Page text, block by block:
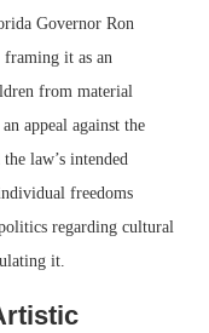
Governor Ron
framing it as an
from material
appeal against the
law’s intended
freedoms
regarding cultural
it.